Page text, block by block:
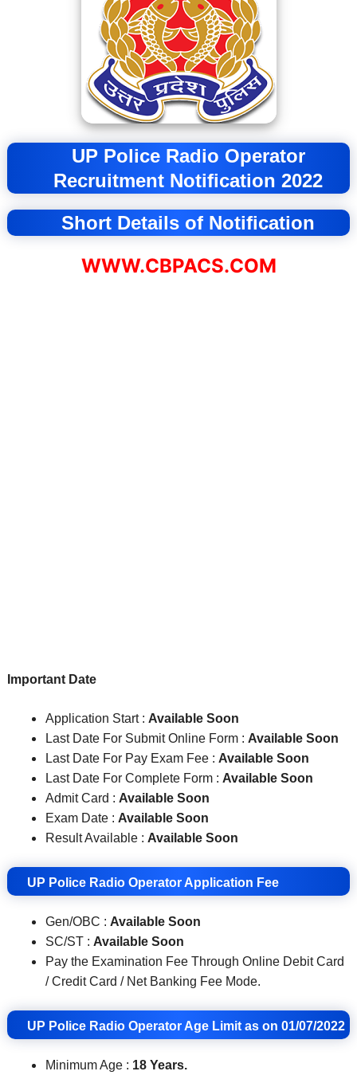
UP Police Radio Operator
Recruitment Notification 2022
Short Details of Notification
WWW.CBPACS.COM
Important Date
Application Start : Available Soon
Last Date For Submit Online Form : Available Soon
Last Date For Pay Exam Fee : Available Soon
Last Date For Complete Form : Available Soon
Admit Card : Available Soon
Exam Date : Available Soon
Result Available : Available Soon
UP Police Radio Operator Application Fee
Gen/OBC : Available Soon
SC/ST : Available Soon
Pay the Examination Fee Through Online Debit Card
/ Credit Card / Net Banking Fee Mode.
UP Police Radio Operator Age Limit as on 01/07/2022
Minimum Age : 18 Years.